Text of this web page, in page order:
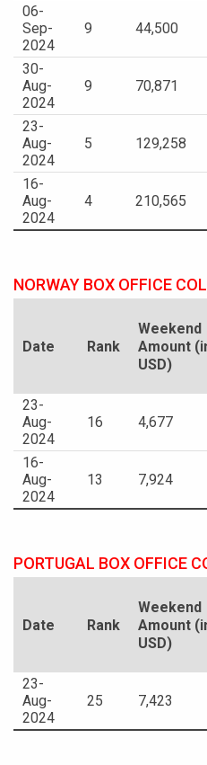
06-
Sep-
2024
9 44,500
30-
Aug-
2024
9 70,871
23-
Aug-
2024
5 129,258
16-
Aug-
2024
4 210,565
NORWAY BOX OFFICE
Date Rank
Weekend
Amount
USD)
23-
Aug-
2024
16 4,677
16-
Aug-
2024
13 7,924
PORTUGAL BOX OFFICE
Date Rank
Weekend
Amount
USD)
23-
Aug-
2024
25 7,423